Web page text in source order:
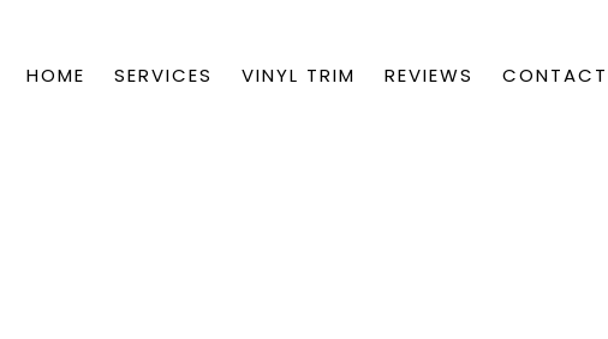
HOME SERVICES VINYL TRIM REVIEWS CONTACT